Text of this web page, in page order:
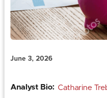
June 3, 2026
Analyst Bio: Catharine